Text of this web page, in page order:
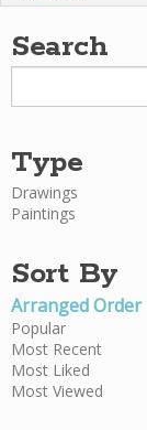
Search
Type
Drawings
Paintings
Sort By
Arranged Order
Popular
Most Recent
Most Liked
Most Viewed